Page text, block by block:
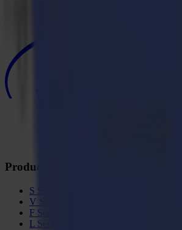
Products
S Series
V Series
F Series
L Series